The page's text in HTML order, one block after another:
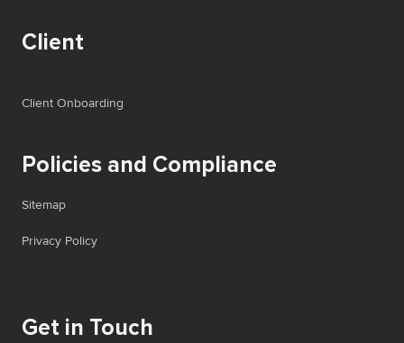
Client
Client Onboarding
Policies and Compliance
Sitemap
Privacy Policy
Get in Touch